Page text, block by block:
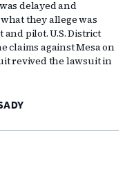
delayed and
they allege was
pilot. U.S. District
claims against Mesa on
revived the lawsuit in